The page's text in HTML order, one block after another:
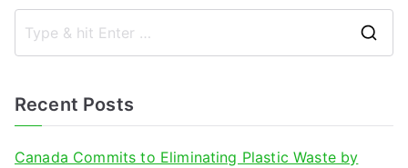
Recent Posts
Canada Commits to Eliminating Plastic Waste by